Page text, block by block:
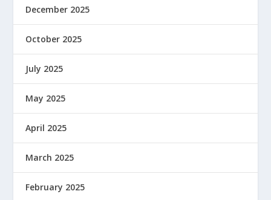
December 2025
October 2025
July 2025
May 2025
April 2025
March 2025
February 2025